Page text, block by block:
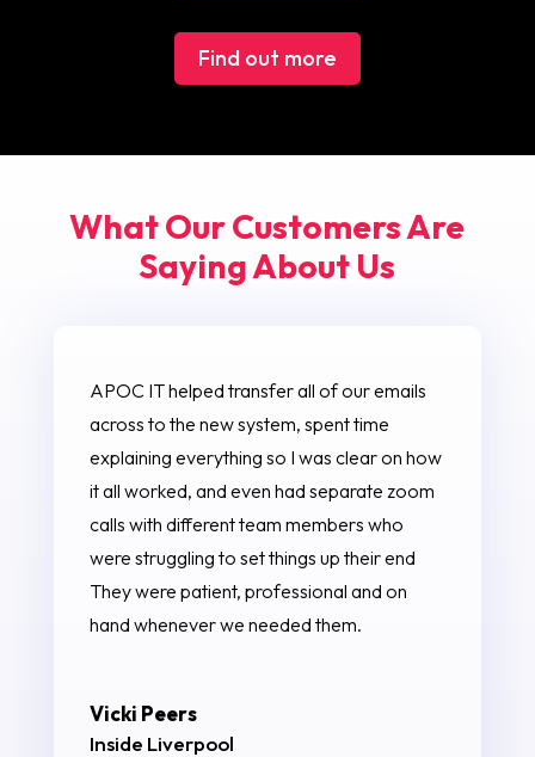
Find out more
What Our Customers Are
Saying About Us
APOC IT helped transfer all of our emails
across to the new system, spent time
explaining everything so I was clear on how
it all worked, and even had separate zoom
calls with different team members who
were struggling to set things up their end
They were patient, professional and on
hand whenever we needed them.
Vicki Peers
Inside Liverpool